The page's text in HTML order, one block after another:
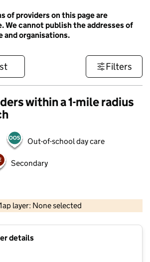
of providers on this page are
We cannot publish the addresses of
and organisations.
Filters
within a 1-mile radius
Out-of-school day care
Secondary
layer: None selected
Contains OS data © Crown copyright and database rights 2026
details